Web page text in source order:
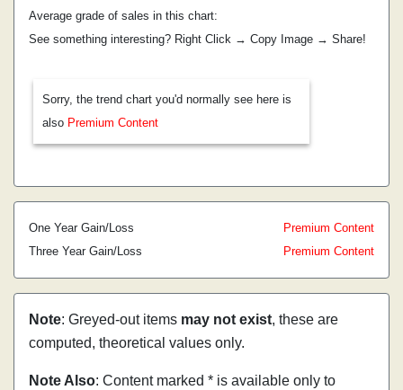
Average grade of sales in this chart:
See something interesting? Right Click → Copy Image → Share!
Sorry, the trend chart you'd normally see here is
also Premium Content
One Year Gain/Loss
Premium Content
Three Year Gain/Loss
Premium Content
Note: Greyed-out items may not exist, these are
computed, theoretical values only.
Note Also: Content marked * is available only to